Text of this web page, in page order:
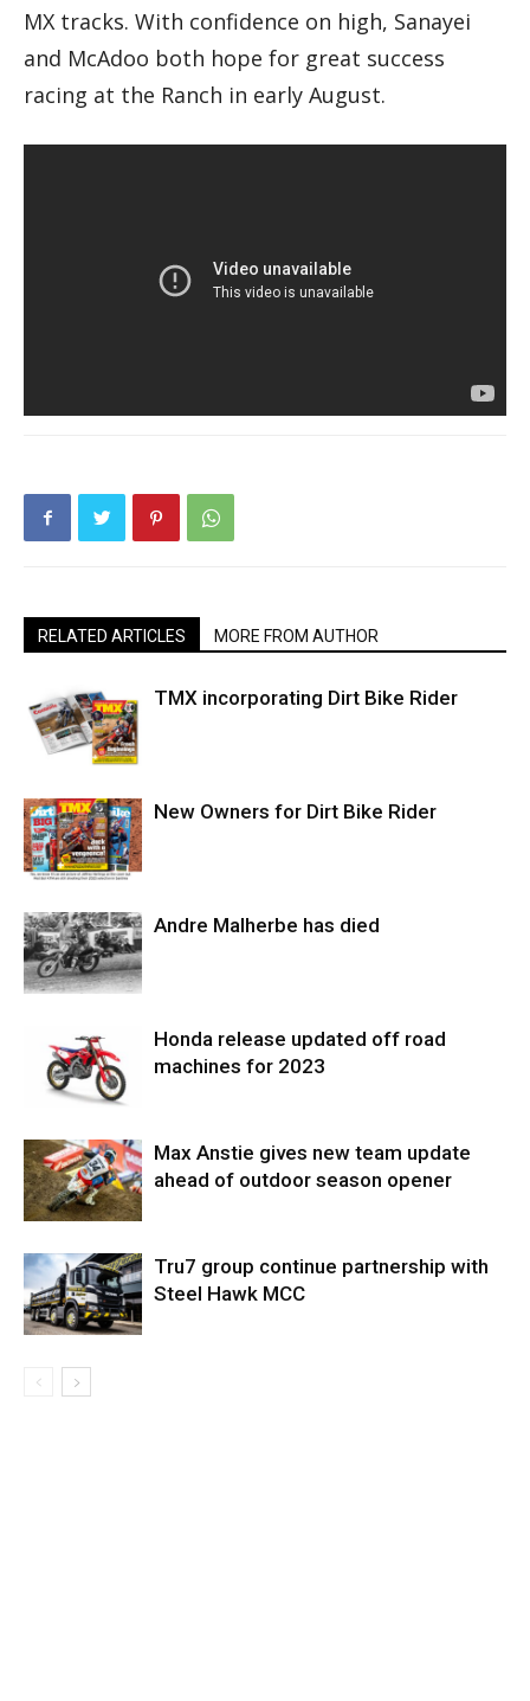
MX tracks. With confidence on high, Sanayei
and McAdoo both hope for great success
racing at the Ranch in early August.
RELATED ARTICLES MORE FROM AUTHOR
TMX incorporating Dirt Bike Rider
New Owners for Dirt Bike Rider
Andre Malherbe has died
Honda release updated off road
machines for 2023
Max Anstie gives new team update
ahead of outdoor season opener
Tru7 group continue partnership with
Steel Hawk MCC